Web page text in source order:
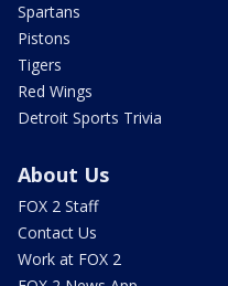
Spartans
Pistons
Tigers
Red Wings
Detroit Sports Trivia
About Us
FOX 2 Staff
Contact Us
Work at FOX 2